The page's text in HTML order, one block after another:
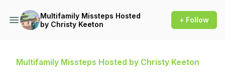
Multifamily Missteps Hosted
by Christy Keeton
+ Follow
Multifamily Missteps Hosted by Christy Keeton